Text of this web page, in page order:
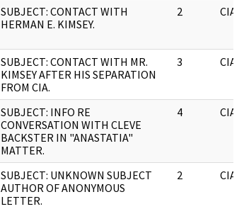
SUBJECT: CONTACT WITH
HERMAN E. KIMSEY.
2 CIA
SUBJECT: CONTACT WITH MR.
KIMSEY AFTER HIS SEPARATION
FROM CIA.
3 CIA
SUBJECT: INFO RE
CONVERSATION WITH CLEVE
BACKSTER IN "ANASTATIA"
MATTER.
4 CIA
SUBJECT: UNKNOWN SUBJECT
AUTHOR OF ANONYMOUS
LETTER.
2 CIA